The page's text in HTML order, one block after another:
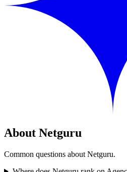
About Netguru
Common questions about Netguru.